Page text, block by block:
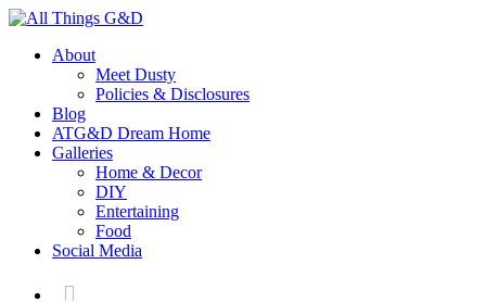
About
Meet Dusty
Policies & Disclosures
Blog
ATG&D Dream Home
Galleries
Home & Decor
DIY
Entertaining
Food
Social Media
